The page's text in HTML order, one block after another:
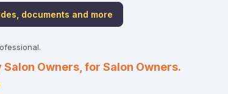
documents and more
Owners, for Salon Owners.